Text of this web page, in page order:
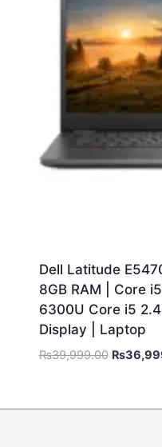
Dell Latitude
8GB RAM | Core
6300U Core i5
Display | Laptop
₨39,999.00 ₨